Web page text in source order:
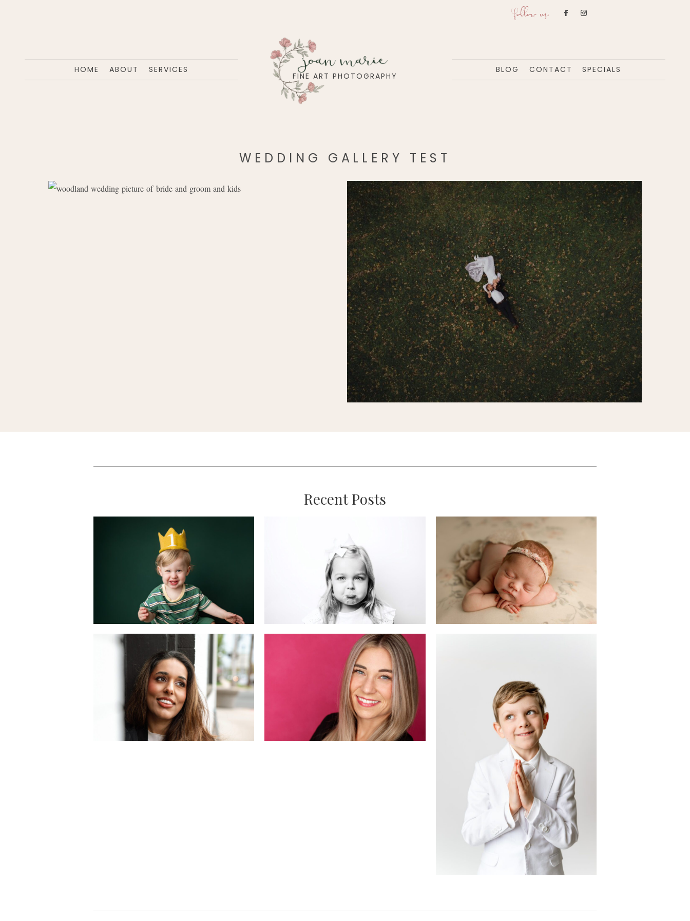
follow us:
HOME ABOUT SERVICES
FINE ART PHOTOGRAPHY
joan marie BLOG CONTACT SPECIALS
WEDDING GALLERY TEST
Recent Posts
Sweet Milestones:
Celebrating Baby’s
First Year with a
Mini Portrait
Session
READ MORE
Sessions: Which One
is Right for You?
READ MORE
Customizable
Newborn Photoshoot
in Scotch Plains | NJ
Photographer
READ MORE
A Dating Profile
Photography
Session in Metuchen,
NJ | Joan Marie
Photography
READ MORE
New Jersey
Headshot Mini
Sessions: April
Recap & May
Bookings!
READ MORE
First Holy
Communion
Portraits:
Celebrating Frankie
in his Dapper White
Suit
READ MORE